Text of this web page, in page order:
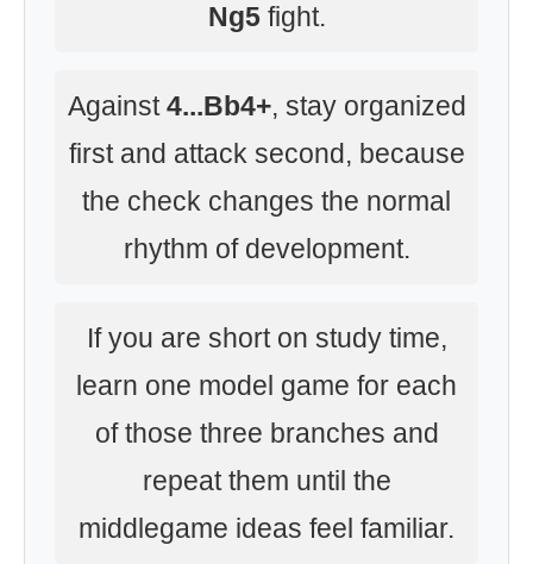
Ng5fight.
Against4...Bb4+, stay organized
first and attack second, because
the check changes the normal
rhythm of development.
If you are short on study time,
learn one model game for each
of those three branches and
repeat them until the
middlegame ideas feel familiar.